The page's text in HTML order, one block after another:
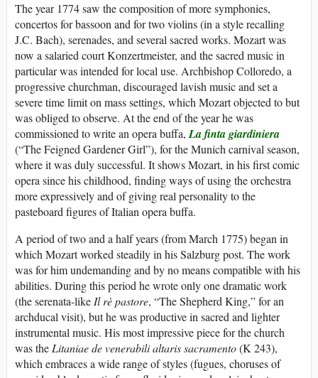
The year 1774 saw the composition of more symphonies,
concertos for bassoon and for two violins (in a style recalling
J.C. Bach), serenades, and several sacred works. Mozart was
now a salaried court Konzertmeister, and the sacred music in
particular was intended for local use. Archbishop Colloredo, a
progressive churchman, discouraged lavish music and set a
severe time limit on mass settings, which Mozart objected to but
was obliged to observe. At the end of the year he was
commissioned to write an opera buffa, La finta giardiniera
(“The Feigned Gardener Girl”), for the Munich carnival season,
where it was duly successful. It shows Mozart, in his first comic
opera since his childhood, finding ways of using the orchestra
more expressively and of giving real personality to the
pasteboard figures of Italian opera buffa.
A period of two and a half years (from March 1775) began in
which Mozart worked steadily in his Salzburg post. The work
was for him undemanding and by no means compatible with his
abilities. During this period he wrote only one dramatic work
(the serenata-like Il rè pastore, “The Shepherd King,” for an
archducal visit), but he was productive in sacred and lighter
instrumental music. His most impressive piece for the church
was the Litaniae de venerabili altaris sacramento(K 243),
which embraces a wide range of styles (fugues, choruses of